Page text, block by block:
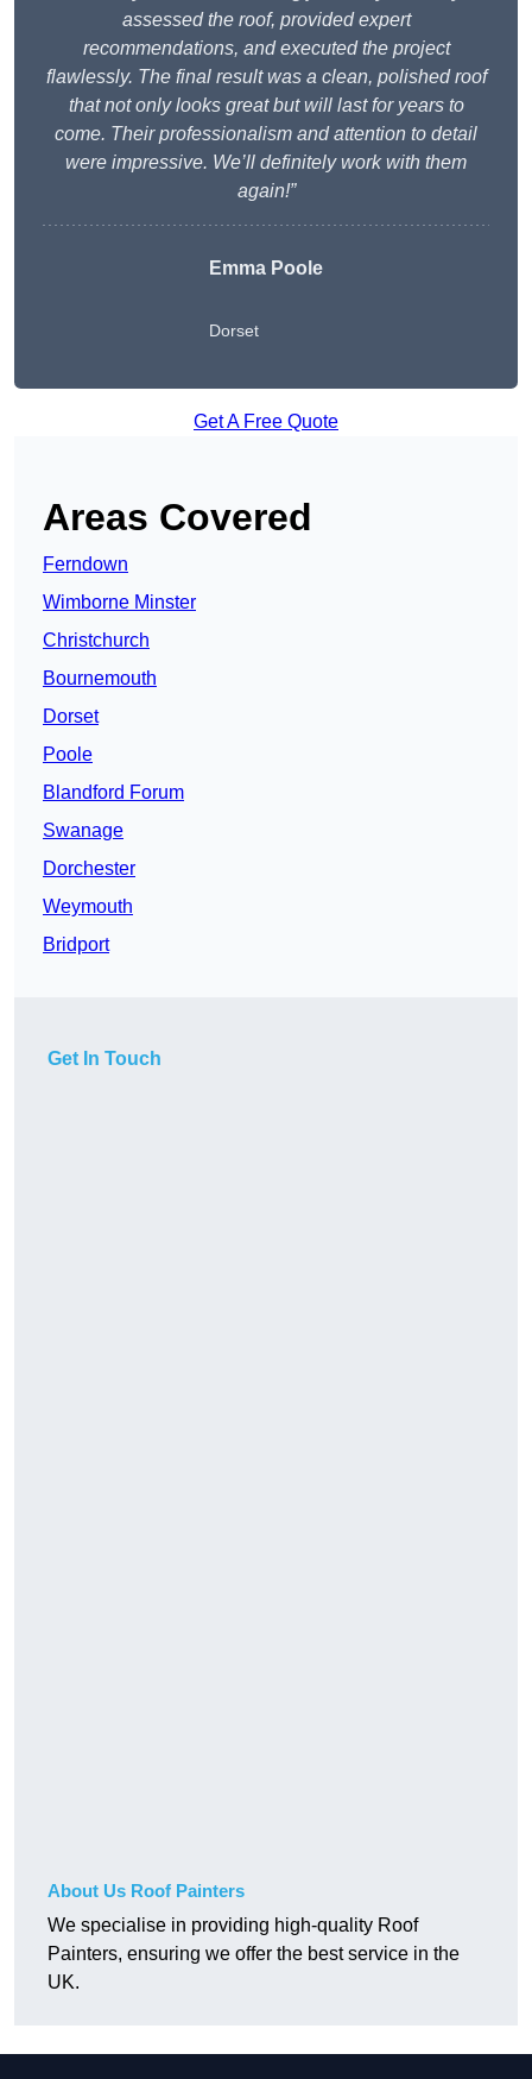
assessed the roof, provided expert
recommendations, and executed the project
flawlessly. The final result was a clean, polished roof
that not only looks great but will last for years to
come. Their professionalism and attention to detail
were impressive. We’ll definitely work with them
again!”
Emma Poole
Dorset
Get A Free Quote
Areas Covered
Ferndown
Wimborne Minster
Christchurch
Bournemouth
Dorset
Poole
Blandford Forum
Swanage
Dorchester
Weymouth
Bridport
Get In Touch
About Us Roof Painters
We specialise in providing high-quality Roof
Painters, ensuring we offer the best service in the
UK.